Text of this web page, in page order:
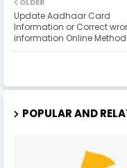
Update Aadhaar Card
Information or Correct
information Online Method
POPULAR AND